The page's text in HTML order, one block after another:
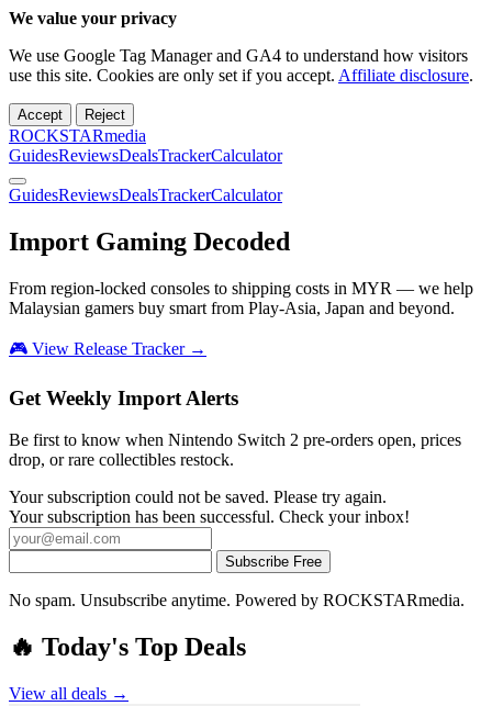
We value your privacy
We use Google Tag Manager and GA4 to understand how visitors
use this site. Cookies are only set if you accept. Affiliate disclosure.
Accept Reject
ROCKSTARmedia
GuidesReviewsDealsTrackerCalculator
GuidesReviewsDealsTrackerCalculator
Import Gaming Decoded
From region-locked consoles to shipping costs in MYR — we help
Malaysian gamers buy smart from Play-Asia, Japan and beyond.
🎮 View Release Tracker →
Get Weekly Import Alerts
Be first to know when Nintendo Switch 2 pre-orders open, prices
drop, or rare collectibles restock.
Your subscription could not be saved. Please try again.
Your subscription has been successful. Check your inbox!
Subscribe Free
No spam. Unsubscribe anytime. Powered by ROCKSTARmedia.
🔥 Today's Top Deals
View all deals →